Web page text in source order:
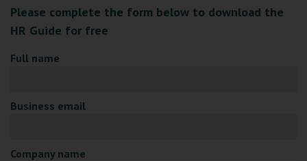
Please complete the form below to download the
HR Guide for free
Full name
Business email
Company name